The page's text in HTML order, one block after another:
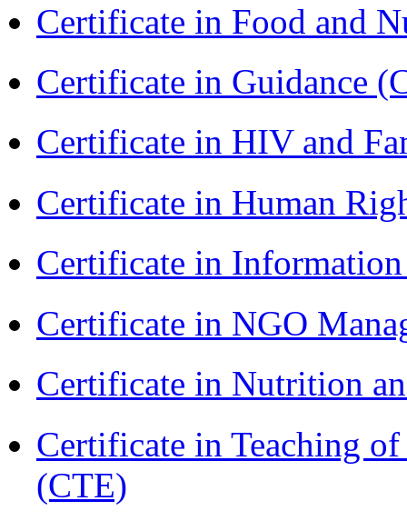
Certificate in Food and
Certificate in Guidance
Certificate in HIV and
Certificate in Human
Certificate in
Certificate in NGO
Certificate in Nutrition
Certificate in Teaching
(CTE)